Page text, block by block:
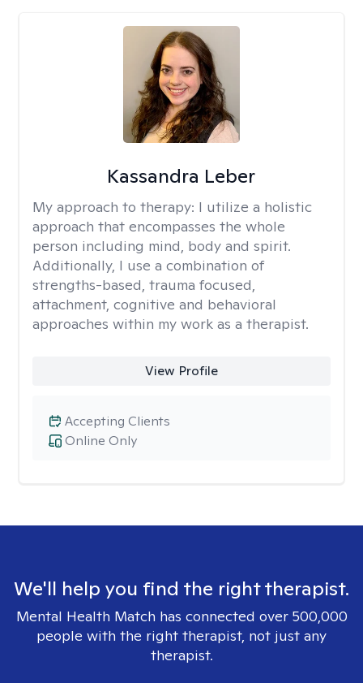
Kassandra Leber
My approach to therapy: I utilize a holistic
approach that encompasses the whole
person including mind, body and spirit.
Additionally, I use a combination of
strengths-based, trauma focused,
attachment, cognitive and behavioral
approaches within my work as a therapist.
View Profile
Online Only
Accepting Clients
We'll help you find the right therapist.
Mental Health Match has connected over 500,000
people with the right therapist, not just any
therapist.